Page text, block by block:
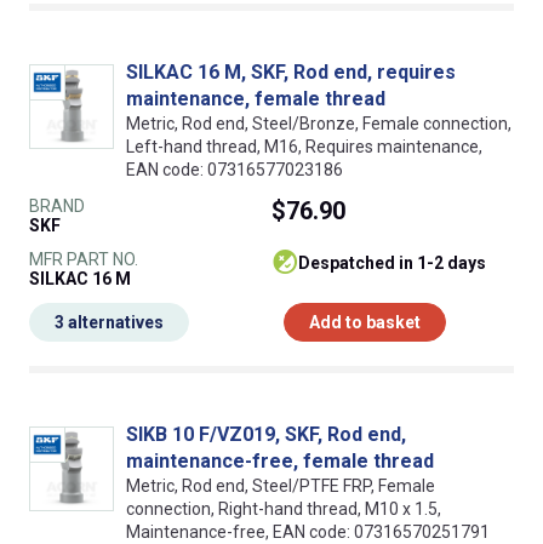
SILKAC 16 M, SKF, Rod end, requires
maintenance, female thread
Metric, Rod end, Steel/Bronze, Female connection,
Left-hand thread, M16, Requires maintenance,
EAN code: 07316577023186
BRAND
SKF
MFR PART NO.
SILKAC 16 M
$76.90
despatched in 1-2 days
Add to basket
3 alternatives
SIKB 10 F/VZ019, SKF, Rod end,
maintenance-free, female thread
Metric, Rod end, Steel/PTFE FRP, Female
connection, Right-hand thread, M10 x 1.5,
Maintenance-free, EAN code: 07316570251791